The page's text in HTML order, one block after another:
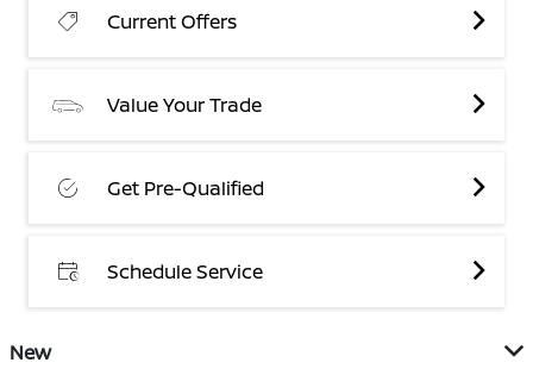
Current Offers
Value Your Trade
Get Pre-Qualified
Schedule Service
New